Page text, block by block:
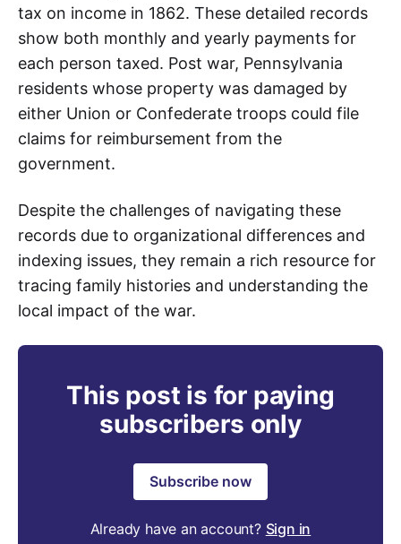
tax on income in 1862. These detailed records
show both monthly and yearly payments for
each person taxed. Post war, Pennsylvania
residents whose property was damaged by
either Union or Confederate troops could file
claims for reimbursement from the
government.
Despite the challenges of navigating these
records due to organizational differences and
indexing issues, they remain a rich resource for
tracing family histories and understanding the
local impact of the war.
This post is for paying
subscribers only
Subscribe now
Already have an account? Sign in